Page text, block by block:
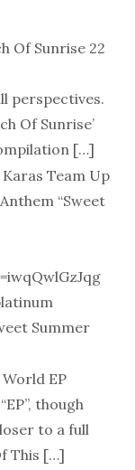
Of Sunrise 22
perspectives.
Of Sunrise’
[…]
Team Up
“Sweet
Summer
EP
though
to a full
This […]